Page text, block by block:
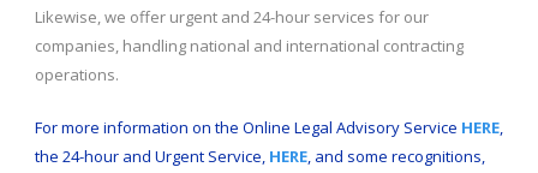
Likewise, we offer urgent and 24-hour services for our
companies, handling national and international contracting
operations.
For more information on the Online Legal Advisory Service HERE,
the 24-hour and Urgent Service, HERE, and some recognitions,